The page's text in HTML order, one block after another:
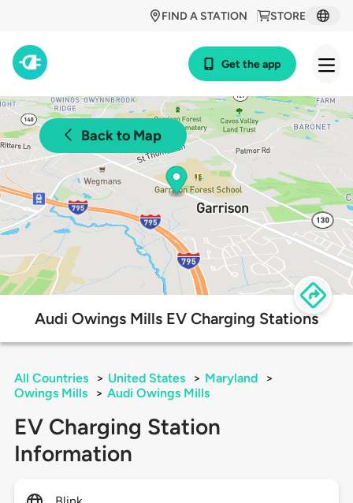
STORE
FIND A STATION
Get the app
Back to Map
Audi Owings Mills EV Charging Stations
All Countries > United States > Maryland
>
Owings Mills
> Audi Owings Mills
EV Charging Station
Information